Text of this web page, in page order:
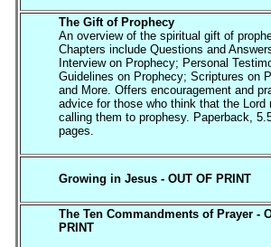
The Gift of Prophecy
An overview of the spiritual gift of
Chapters include Questions and
Interview on Prophecy; Personal
Guidelines on Prophecy; Scriptures on
and More. Offers encouragement and
advice for those who think that the Lord
calling them to prophesy. Paperback,
pages.
Growing in Jesus - OUT OF PRINT
The Ten Commandments of Prayer -
PRINT